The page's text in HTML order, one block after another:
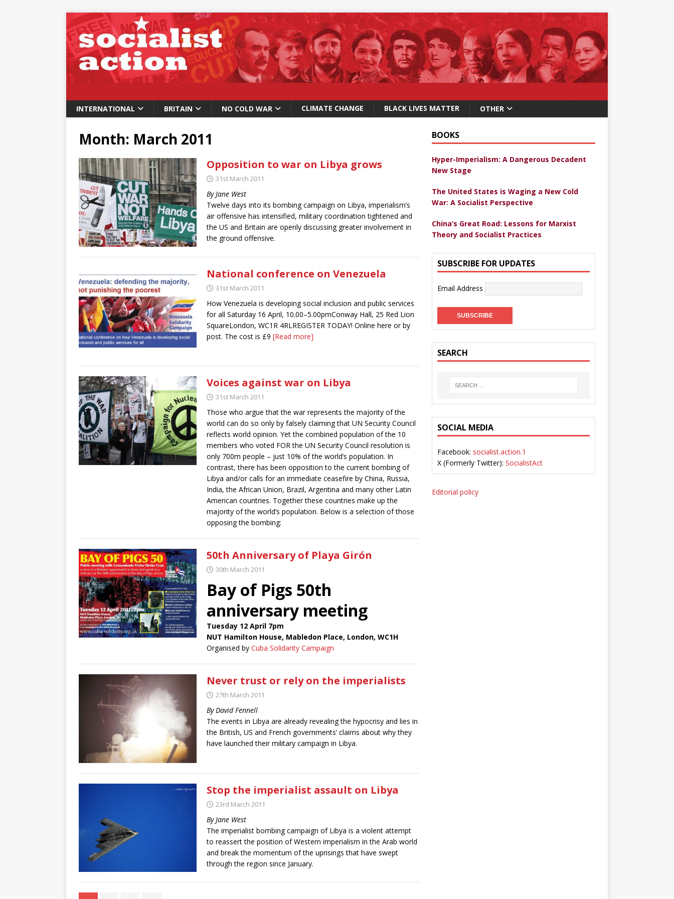
INTERNATIONAL BRITAIN NO COLD WAR CLIMATE CHANGE BLACK LIVES MATTER OTHER
Month: March 2011
Opposition to war on Libya grows
31st March 2011
By Jane West
Twelve days into its bombing campaign on Libya, imperialism’s
air offensive has intensified, military coordination tightened and
the US and Britain are openly discussing greater involvement in
the ground offensive.
National conference on Venezuela
31st March 2011
How Venezuela is developing social inclusion and public services
for all Saturday 16 April, 10.00–5.00pmConway Hall, 25 Red Lion
SquareLondon, WC1R 4RLREGISTER TODAY! Online here or by
post. The cost is £9 [Read more]
Voices against war on Libya
31st March 2011
Those who argue that the war represents the majority of the
world can do so only by falsely claiming that UN Security Council
reflects world opinion. Yet the combined population of the 10
members who voted FOR the UN Security Council resolution is
only 700m people – just 10% of the world’s population. In
contrast, there has been opposition to the current bombing of
Libya and/or calls for an immediate ceasefire by China, Russia,
India, the African Union, Brazil, Argentina and many other Latin
American countries. Together these countries make up the
majority of the world’s population. Below is a selection of those
opposing the bombing:
50th Anniversary of Playa Girón
30th March 2011
Bay of Pigs 50th
anniversary meeting
Tuesday 12 April 7pm
NUT Hamilton House, Mabledon Place, London, WC1H
Organised by Cuba Solidarity Campaign
Never trust or rely on the imperialists
27th March 2011
By David Fennell
The events in Libya are already revealing the hypocrisy and lies in
the British, US and French governments’ claims about why they
have launched their military campaign in Libya.
Stop the imperialist assault on Libya
23rd March 2011
By Jane West
The imperialist bombing campaign of Libya is a violent attempt
to reassert the position of Western imperialism in the Arab world
and break the momentum of the uprisings that have swept
through the region since January.
BOOKS
Hyper-Imperialism: A Dangerous Decadent
New Stage
The United States is Waging a New Cold
War: A Socialist Perspective
China’s Great Road: Lessons for Marxist
Theory and Socialist Practices
SUBSCRIBE FOR UPDATES
Email Address
SEARCH
SOCIAL MEDIA
Facebook: socialist.action.1
X (Formerly Twitter): SocialistAct
Editorial policy